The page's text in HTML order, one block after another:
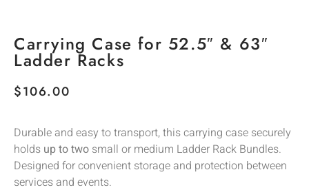
Carrying Case for 52.5″ & 63″
Ladder Racks
$106.00
Durable and easy to transport, this carrying case securely
holds up to two small or medium Ladder Rack Bundles.
Designed for convenient storage and protection between
services and events.